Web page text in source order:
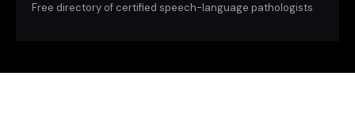
Free directory of certified speech-language pathologists